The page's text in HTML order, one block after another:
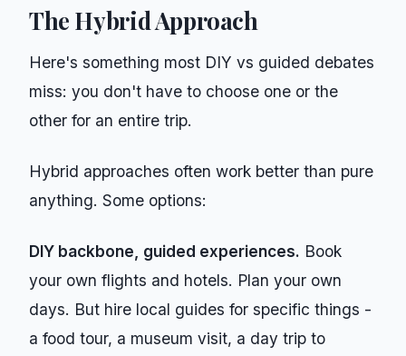
The Hybrid Approach
Here's something most DIY vs guided debates
miss: you don't have to choose one or the
other for an entire trip.
Hybrid approaches often work better than pure
anything. Some options:
DIY backbone, guided experiences. Book
your own flights and hotels. Plan your own
days. But hire local guides for specific things -
a food tour, a museum visit, a day trip to